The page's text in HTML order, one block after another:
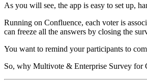
As you will see, the app is easy to set up,
Running on Confluence, each voter is
can freeze all the answers by closing the
You want to remind your participants to
So, why Multivote & Enterprise Survey for